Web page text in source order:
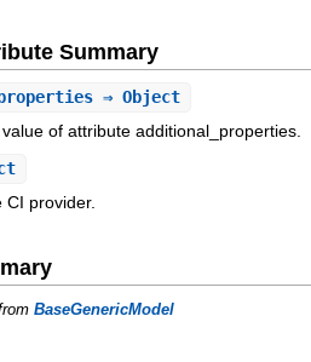
Summary
⇒ Object
of attribute additional_properties.
CI provider.
BaseGenericModel